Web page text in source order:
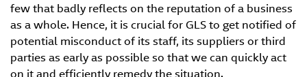
few that badly reflects on the reputation of a business
as a whole. Hence, it is crucial for GLS to get notified of
potential misconduct of its staff, its suppliers or third
parties as early as possible so that we can quickly act
on it and efficiently remedy the situation.